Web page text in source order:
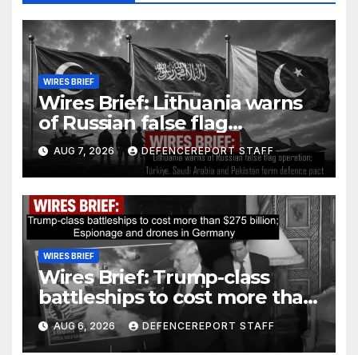
WIRES BRIEF
Wires Brief: Lithuania warns
of Russian false flag
operation; Türkiye, Saudi
Arabia and Pakistan form
defence pact
AUG 7, 2026 DEFENCEREPORT STAFF
WIRES BRIEF
Wires Brief: Trump-class
battleships to cost more than
$275 billion; Espionage and
drones in Germany
AUG 6, 2026 DEFENCEREPORT STAFF